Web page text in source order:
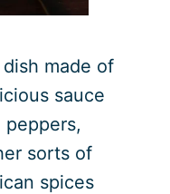
made of
sauce
sorts of
spices